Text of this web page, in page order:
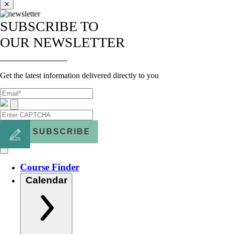
✕
SUBSCRIBE TO
OUR NEWSLETTER
Get the latest information delivered directly to you
SUBSCRIBE
Course Finder
Calendar